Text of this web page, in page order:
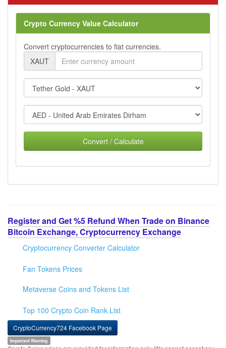
Crypto Currency Value Calculator
Convert cryptocurrencies to fiat currencies.
XAUT
Convert / Calculate
Register and Get %5 Refund When Trade on Binance
Bitcoin Exchange, Cryptocurrency Exchange
Cryptocurrency Converter Calculator
Fan Tokens Prices
Metaverse Coins and Tokens List
Top 100 Crypto Coin Rank List
CryptoCurrency724 Facebook Page
Important Warning